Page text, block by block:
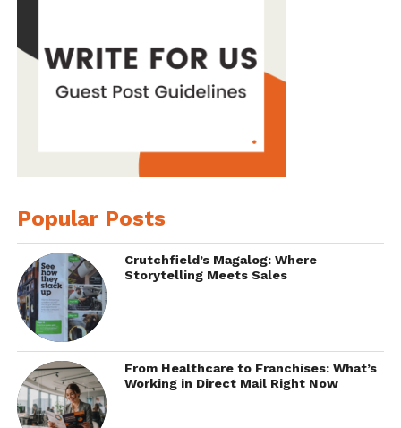
Popular Posts
Crutchfield’s Magalog: Where
Storytelling Meets Sales
From Healthcare to Franchises: What’s
Working in Direct Mail Right Now